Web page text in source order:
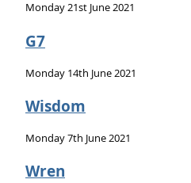
Monday 21st June 2021
G7
Monday 14th June 2021
Wisdom
Monday 7th June 2021
Wren